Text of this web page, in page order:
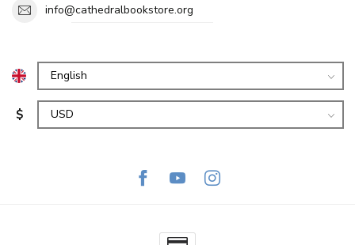
info@cathedralbookstore.org
$